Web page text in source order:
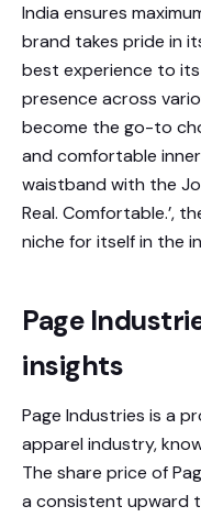
India ensures
brand takes pride in
best experience to
presence across
become the go-to
and comfortable
waistband with the
Real. Comfortable.’,
niche for itself in the
Page
insights
Page Industries is a
apparel industry,
The share price of
a consistent upward